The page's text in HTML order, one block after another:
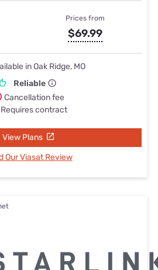
Prices from
$69.99
in Oak Ridge, MO
Reliable
Cancellation fee
Requires contract
View Plans
Our Viasat Review